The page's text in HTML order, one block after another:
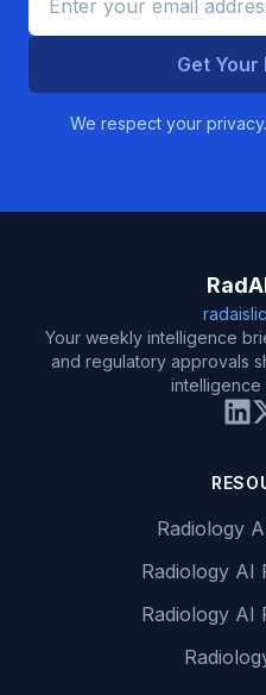
Get Your
We respect your
Your weekly intelligence
and regulatory approvals
intelligence
Radiology
Radiology AI
Radiology AI